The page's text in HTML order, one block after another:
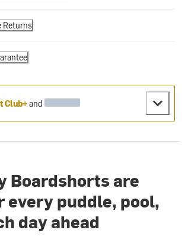
Returns
Club+and
Boardshorts are
every puddle, pool,
day ahead